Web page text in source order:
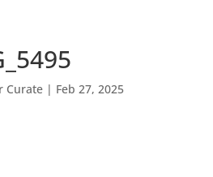
Curate | Feb 27, 2025